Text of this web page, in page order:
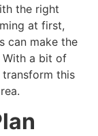
the right
at first,
can make the
With a bit of
this